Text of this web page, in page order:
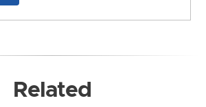
Related